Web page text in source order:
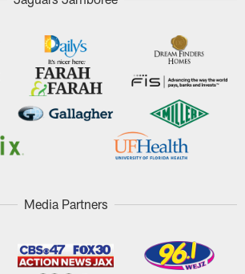
Media Partners